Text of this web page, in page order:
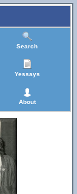
Search
Yessays
About